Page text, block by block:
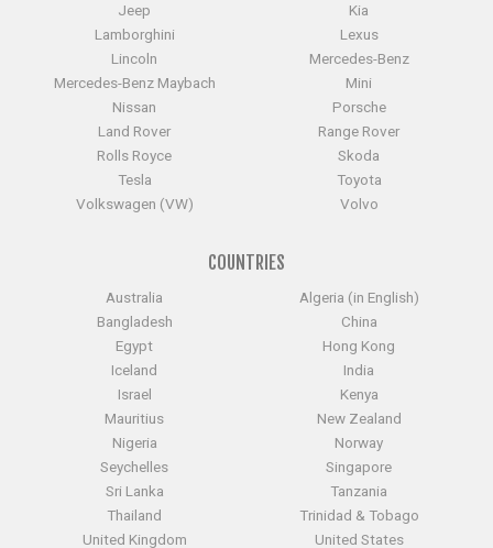
Jeep
Kia
Lamborghini
Lexus
Lincoln
Mercedes-Benz
Mercedes-Benz Maybach
Mini
Nissan
Porsche
Land Rover
Range Rover
Rolls Royce
Skoda
Tesla
Toyota
Volkswagen (VW)
Volvo
COUNTRIES
Australia
Algeria (in English)
Bangladesh
China
Egypt
Hong Kong
Iceland
India
Israel
Kenya
Mauritius
New Zealand
Nigeria
Norway
Seychelles
Singapore
Sri Lanka
Tanzania
Thailand
Trinidad & Tobago
United Kingdom
United States